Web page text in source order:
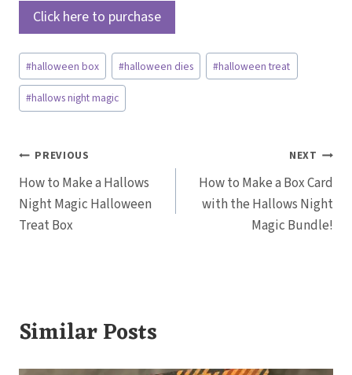
Click here to purchase
Post
Tags:
#halloween box #halloween dies #halloween treat
#hallows night magic
Post
navigation
PREVIOUS
How to Make a Hallows
Night Magic Halloween
Treat Box
NEXT
How to Make a Box Card
with the Hallows Night
Magic Bundle!
Similar Posts